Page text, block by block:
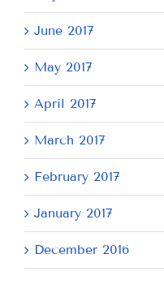
June 2017
May 2017
April 2017
March 2017
February 2017
January 2017
December 2016